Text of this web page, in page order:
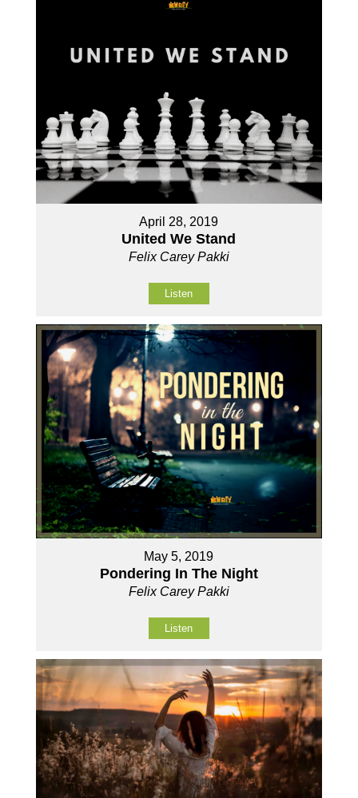
April 28, 2019
United We Stand
Felix Carey Pakki
Listen
May 5, 2019
Pondering In The Night
Felix Carey Pakki
Listen